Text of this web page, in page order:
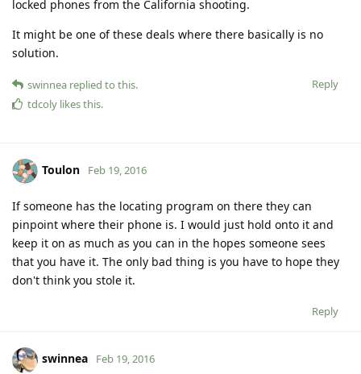
locked phones from the California shooting.
It might be one of these deals where there basically is no
solution.
Reply
swinnea replied to this.
tdcoly likes this.
Toulon Feb 19, 2016
If someone has the locating program on there they can
pinpoint where their phone is. I would just hold onto it and
keep it on as much as you can in the hopes someone sees
that you have it. The only bad thing is you have to hope they
don't think you stole it.
Reply
swinnea Feb 19, 2016